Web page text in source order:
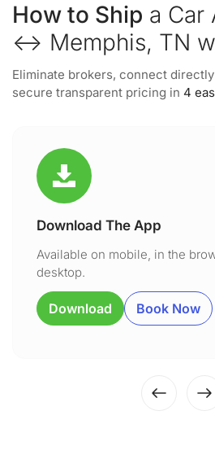
How to Ship a Car
↔ Memphis, TN
Eliminate brokers, connect
secure transparent pricing in 4
Download The App
Available on mobile, in the
desktop.
Download Book Now